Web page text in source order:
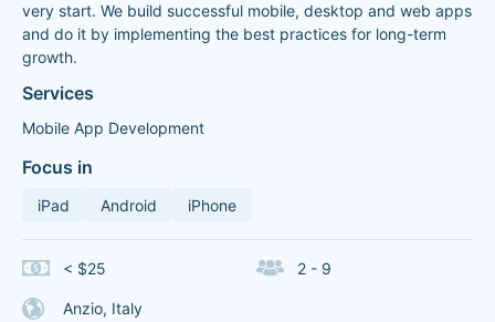
very start. We build successful mobile, desktop and web apps
and do it by implementing the best practices for long-term
growth.
Services
Mobile App Development
Focus in
iPad Android iPhone
< $25 2 - 9
Anzio, Italy